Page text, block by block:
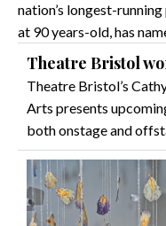
nation’s longest-
at 90 years-old, has
Theatre Bristol
Theatre Bristol’s
Arts presents
both onstage and